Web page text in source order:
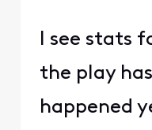
I see stats
the play
happened